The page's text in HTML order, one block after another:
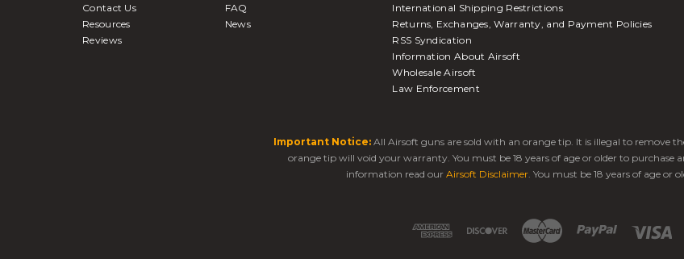
Contact Us
FAQ
Resources
News
Reviews
International Shipping Restrictions
Returns, Exchanges, Warranty, and Payment Policies
RSS Syndication
Information About Airsoft
Wholesale Airsoft
Law Enforcement
Important Notice: All Airsoft guns are sold with an orange tip. It is illegal to remove
orange tip will void your warranty. You must be 18 years of age or older to purchase
information read our Airsoft Disclaimer. You must be 18 years of age or